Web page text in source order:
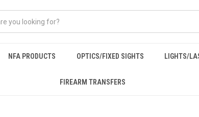
NFA PRODUCTS OPTICS/FIXED SIGHTS LIGHTS/
FIREARM TRANSFERS